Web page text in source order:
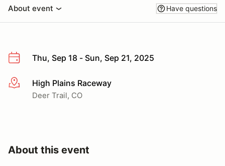
About event Have questions
Thu, Sep 18 - Sun, Sep 21, 2025
More infoHigh Plains Raceway
Deer Trail, CO
About this event